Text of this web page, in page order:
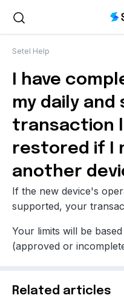
Setel Help
I have
my daily and
transaction
restored if I
another
If the new device's
supported, your
Your limits will be
(approved or
Related articles